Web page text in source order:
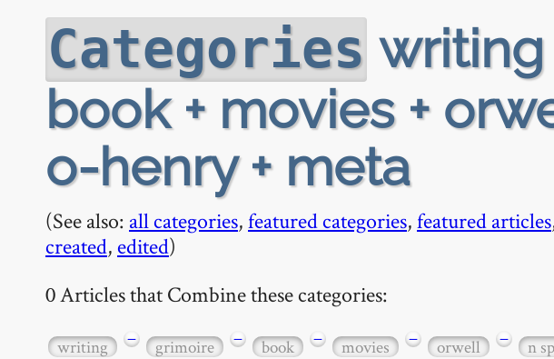
Categories writing
book + movies +
o-henry + meta
(See also: all categories,featured categories,featured articles
created, edited)
0 Articles that Combine these categories:
writing − grimoire − book − movies − orwell − n